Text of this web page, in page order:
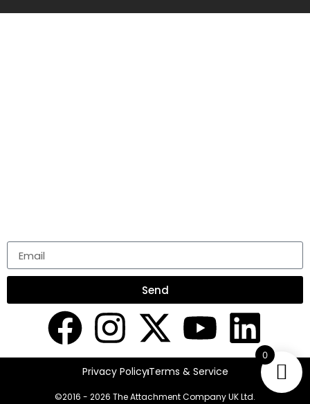
Send
©2016 - 2026 The Attachment Company UK Ltd.
Privacy PolicyTerms & Service
0